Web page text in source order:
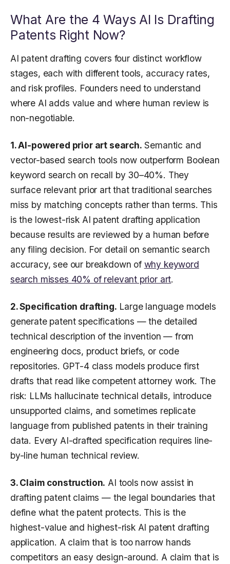
What Are the 4 Ways AI Is Drafting
Patents Right Now?
AI patent drafting covers four distinct workflow
stages, each with different tools, accuracy rates,
and risk profiles. Founders need to understand
where AI adds value and where human review is
non-negotiable.
1. AI-powered prior art search. Semantic and
vector-based search tools now outperform Boolean
keyword search on recall by 30–40%. They
surface relevant prior art that traditional searches
miss by matching concepts rather than terms. This
is the lowest-risk AI patent drafting application
because results are reviewed by a human before
any filing decision. For detail on semantic search
accuracy, see our breakdown of why keyword
search misses 40% of relevant prior art.
2. Specification drafting. Large language models
generate patent specifications — the detailed
technical description of the invention — from
engineering docs, product briefs, or code
repositories. GPT-4 class models produce first
drafts that read like competent attorney work. The
risk: LLMs hallucinate technical details, introduce
unsupported claims, and sometimes replicate
language from published patents in their training
data. Every AI-drafted specification requires line-
by-line human technical review.
3. Claim construction. AI tools now assist in
drafting patent claims — the legal boundaries that
define what the patent protects. This is the
highest-value and highest-risk AI patent drafting
application. A claim that is too narrow hands
competitors an easy design-around. A claim that is